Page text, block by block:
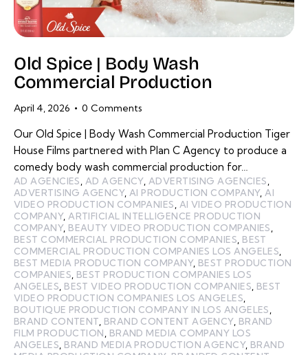
Old Spice | Body Wash
Commercial Production
April 4, 2026 0 Comments
Our Old Spice | Body Wash Commercial Production Tiger
House Films partnered with Plan C Agency to produce a
comedy body wash commercial production for…
AD AGENCIES, AD AGENCY, ADVERTISING AGENCIES,
ADVERTISING AGENCY,AI PRODUCTION COMPANY,AI
VIDEO PRODUCTION COMPANIES, AI VIDEO PRODUCTION
COMPANY,ARTIFICIAL INTELLIGENCE PRODUCTION
COMPANY, BEAUTY VIDEO PRODUCTION COMPANIES,
BEST COMMERCIAL PRODUCTION COMPANIES, BEST
COMMERCIAL PRODUCTION COMPANIES LOS ANGELES,
BEST MEDIA PRODUCTION COMPANY, BEST PRODUCTION
COMPANIES, BEST PRODUCTION COMPANIES LOS
ANGELES, BEST VIDEO PRODUCTION COMPANIES, BEST
VIDEO PRODUCTION COMPANIES LOS ANGELES,
BOUTIQUE PRODUCTION COMPANY IN LOS ANGELES,
BRAND CONTENT, BRAND CONTENT AGENCY, BRAND
FILM PRODUCTION, BRAND MEDIA COMPANY LOS
ANGELES, BRAND MEDIA PRODUCTION AGENCY, BRAND